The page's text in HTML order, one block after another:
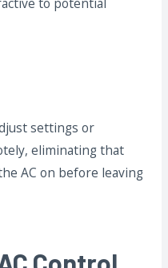
settings or
eliminating that
AC on before leaving